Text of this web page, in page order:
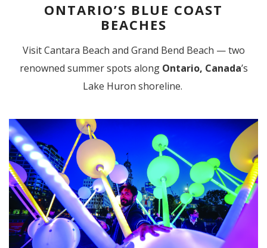
ONTARIO’S BLUE COAST
BEACHES
Visit Cantara Beach and Grand Bend Beach — two
renowned summer spots along Ontario, Canada’s
Lake Huron shoreline.